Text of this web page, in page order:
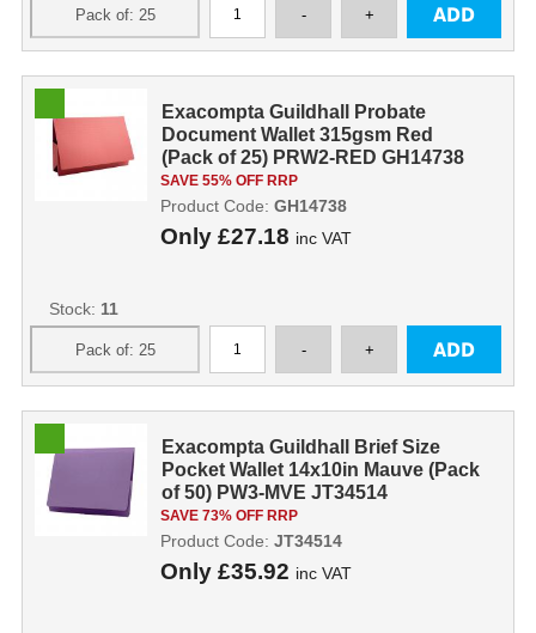
Exacompta Guildhall Probate
Document Wallet 315gsm Red
(Pack of 25) PRW2-RED GH14738
SAVE 55% OFF RRP
Only £27.18 inc VAT
Product Code: GH14738
Stock: 11
Exacompta Guildhall Brief Size
Pocket Wallet 14x10in Mauve (Pack
of 50) PW3-MVE JT34514
SAVE 73% OFF RRP
Only £35.92 inc VAT
Product Code: JT34514